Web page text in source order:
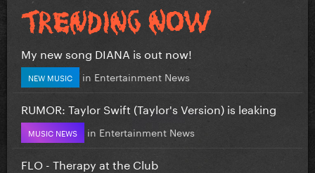
My new song DIANA is out now!
NEW MUSIC in Entertainment News
RUMOR: Taylor Swift (Taylor's Version) is leaking
MUSIC NEWS in Entertainment News
FLO - Therapy at the Club